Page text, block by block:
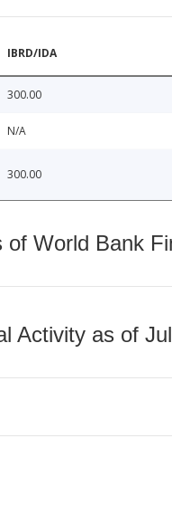
IBRD/IDA
300.00
N/A
300.00
of World Bank
Activity as of